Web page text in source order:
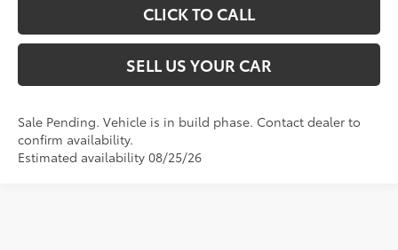
CLICK TO CALL
SELL US YOUR CAR
Sale Pending. Vehicle is in build phase. Contact dealer to
confirm availability.
Estimated availability 08/25/26